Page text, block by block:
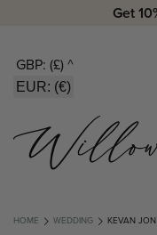
Get
GBP: (£) ^
EUR: (€)
HOME WEDDING KEVAN